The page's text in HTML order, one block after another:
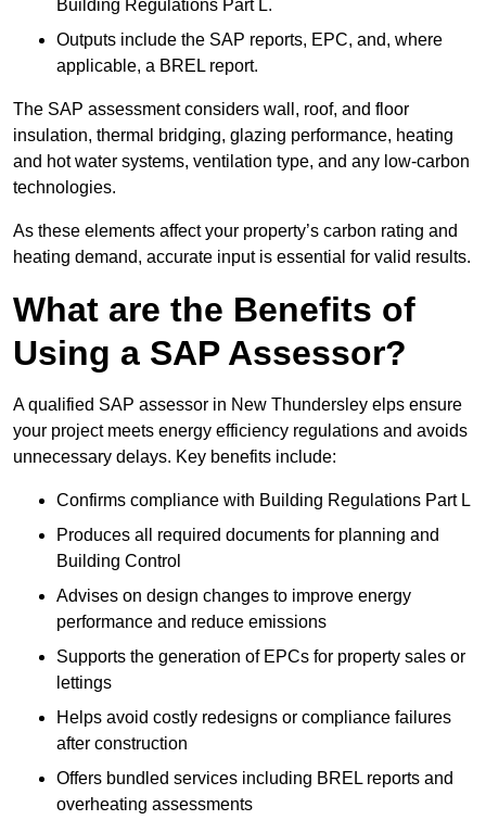
Building Regulations Part L.
Outputs include the SAP reports, EPC, and, where
applicable, a BREL report.
The SAP assessment considers wall, roof, and floor
insulation, thermal bridging, glazing performance, heating
and hot water systems, ventilation type, and any low-carbon
technologies.
As these elements affect your property’s carbon rating and
heating demand, accurate input is essential for valid results.
What are the Benefits of
Using a SAP Assessor?
A qualified SAP assessor in New Thundersley elps ensure
your project meets energy efficiency regulations and avoids
unnecessary delays. Key benefits include:
Confirms compliance with Building Regulations Part L
Produces all required documents for planning and
Building Control
Advises on design changes to improve energy
performance and reduce emissions
Supports the generation of EPCs for property sales or
lettings
Helps avoid costly redesigns or compliance failures
after construction
Offers bundled services including BREL reports and
overheating assessments